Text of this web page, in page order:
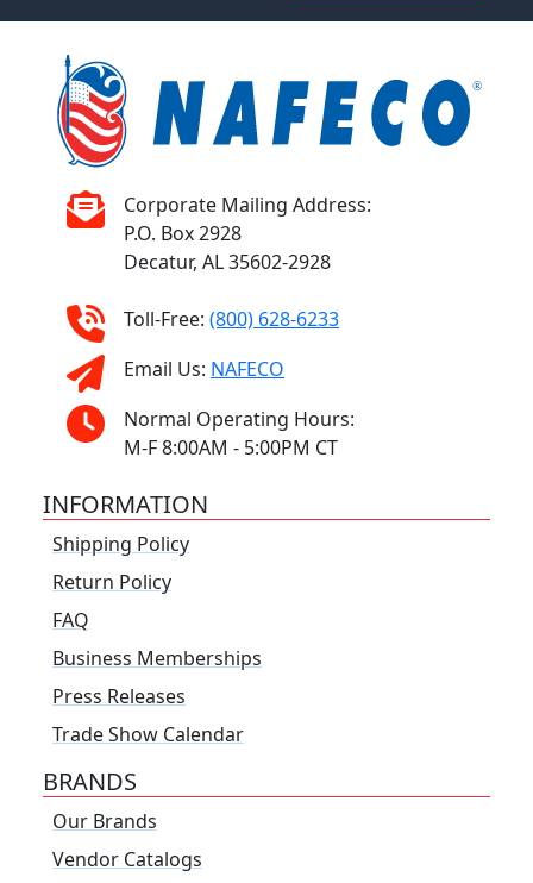
Corporate Mailing Address:
P.O. Box 2928
Decatur, AL 35602-2928
Toll-Free: (800) 628-6233
Email Us: NAFECO
Normal Operating Hours:
M-F 8:00AM - 5:00PM CT
INFORMATION
Shipping Policy
Return Policy
FAQ
Business Memberships
Press Releases
Trade Show Calendar
BRANDS
Our Brands
Vendor Catalogs